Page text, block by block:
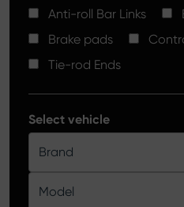
High Carbon Brake Discs
Tie-rod Ends
Silver Ceramic Brake Pads
Brake Discs
Control Arm Ball Joints
Product catalog
Where to Buy
Contact
Anti-roll Bar Links
Brake pads
Tie-rod Ends
Select vehicle
Brand
Model